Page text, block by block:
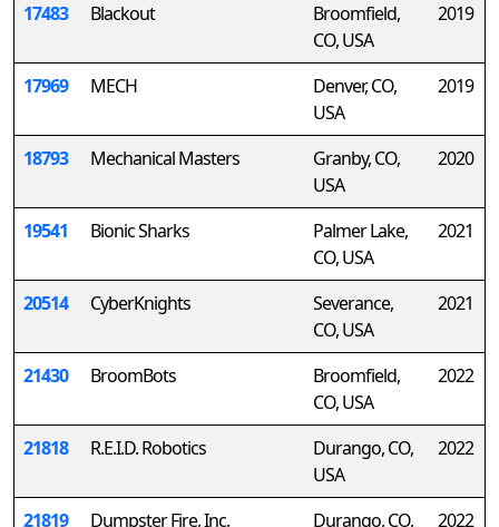
17483 Blackout
Broomfield,
CO, USA
2019
17969 MECH
Denver, CO,
USA
2019
18793 Mechanical Masters
Granby, CO,
USA
2020
19541 Bionic Sharks
Palmer Lake,
CO, USA
2021
20514 CyberKnights
Severance,
CO, USA
2021
21430 BroomBots
Broomfield,
CO, USA
2022
21818 R.E.I.D. Robotics
Durango, CO,
USA
2022
21819 Dumpster Fire, Inc.
Durango, CO,
2022